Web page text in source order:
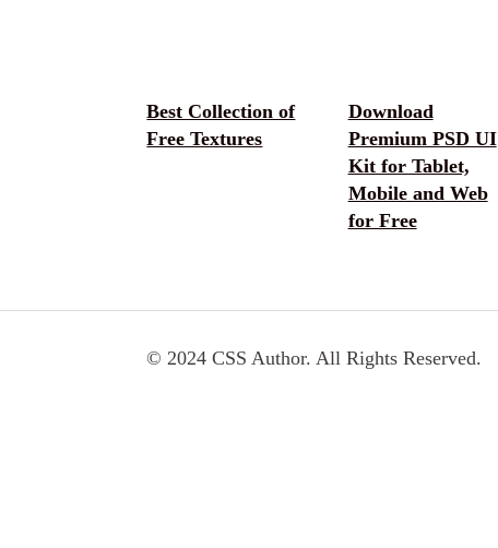
Best Collection of
Free Textures
Download
Premium PSD UI
Kit for Tablet,
Mobile and Web
for Free
© 2024 CSS Author. All Rights Reserved.